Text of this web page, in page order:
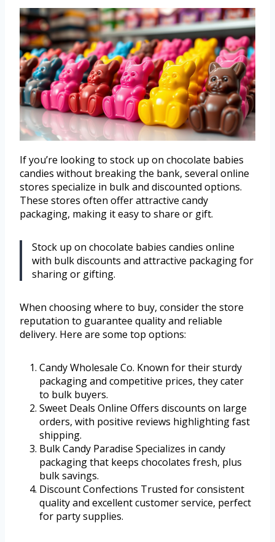
If you’re looking to stock up on chocolate babies
candies without breaking the bank, several online
stores specialize in bulk and discounted options.
These stores often offer attractive candy
packaging, making it easy to share or gift.
Stock up on chocolate babies candies online
with bulk discounts and attractive packaging for
sharing or gifting.
When choosing where to buy, consider the store
reputation to guarantee quality and reliable
delivery. Here are some top options:
Candy Wholesale Co. Known for their sturdy
packaging and competitive prices, they cater
to bulk buyers.
Sweet Deals Online Offers discounts on large
orders, with positive reviews highlighting fast
shipping.
Bulk Candy Paradise Specializes in candy
packaging that keeps chocolates fresh, plus
bulk savings.
Discount Confections Trusted for consistent
quality and excellent customer service, perfect
for party supplies.